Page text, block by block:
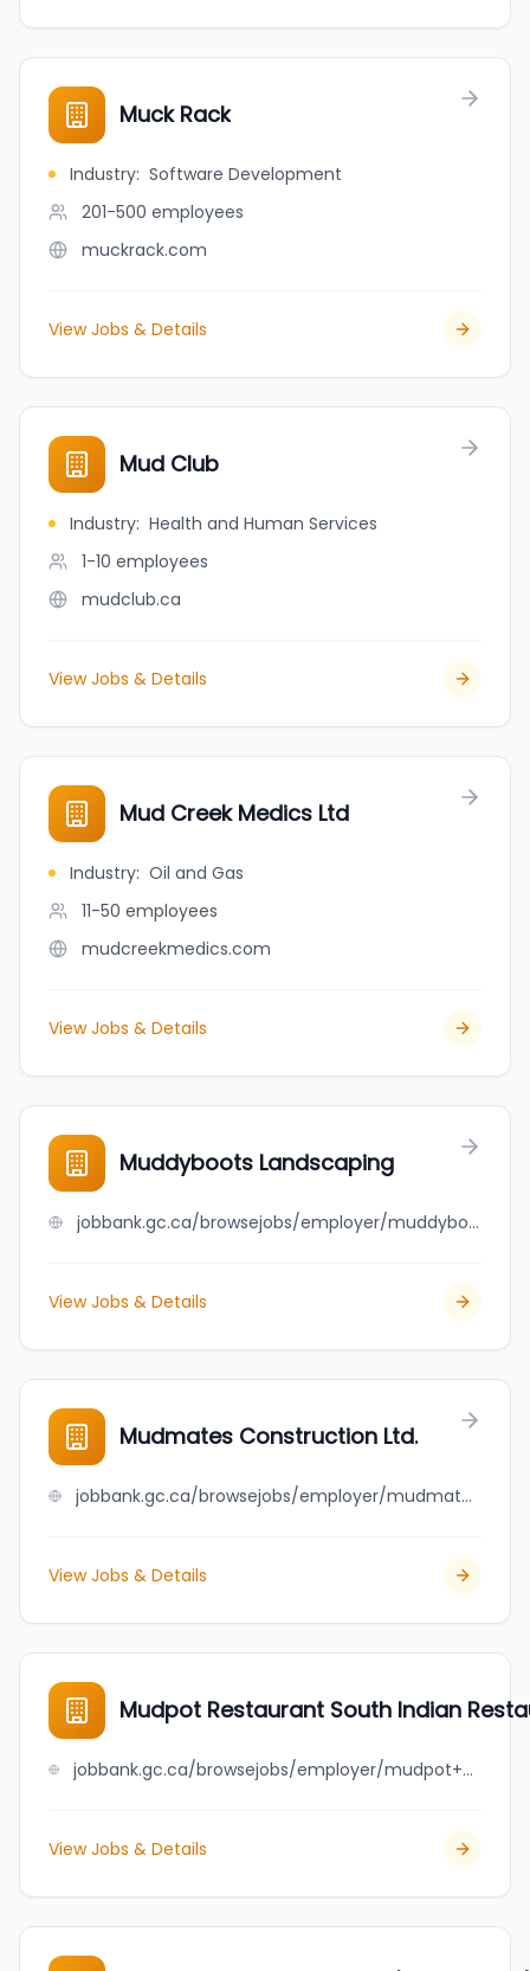
Muck Rack
Industry: Software Development
201-500 employees
muckrack.com
View Jobs & Details
Mud Club
Industry: Health and Human Services
1-10 employees
mudclub.ca
View Jobs & Details
Mud Creek Medics Ltd
Industry: Oil and Gas
11-50 employees
mudcreekmedics.com
View Jobs & Details
Muddyboots Landscaping
jobbank.gc.ca/browsejobs/employer/muddyboots+landscaping/ca
View Jobs & Details
Mudmates Construction Ltd.
jobbank.gc.ca/browsejobs/employer/mudmates+construction+ltd./ca
View Jobs & Details
Mudpot Restaurant South Indian
jobbank.gc.ca/browsejobs/employer/mudpot++restaurant+south+indian+restaurant/ca
View Jobs & Details